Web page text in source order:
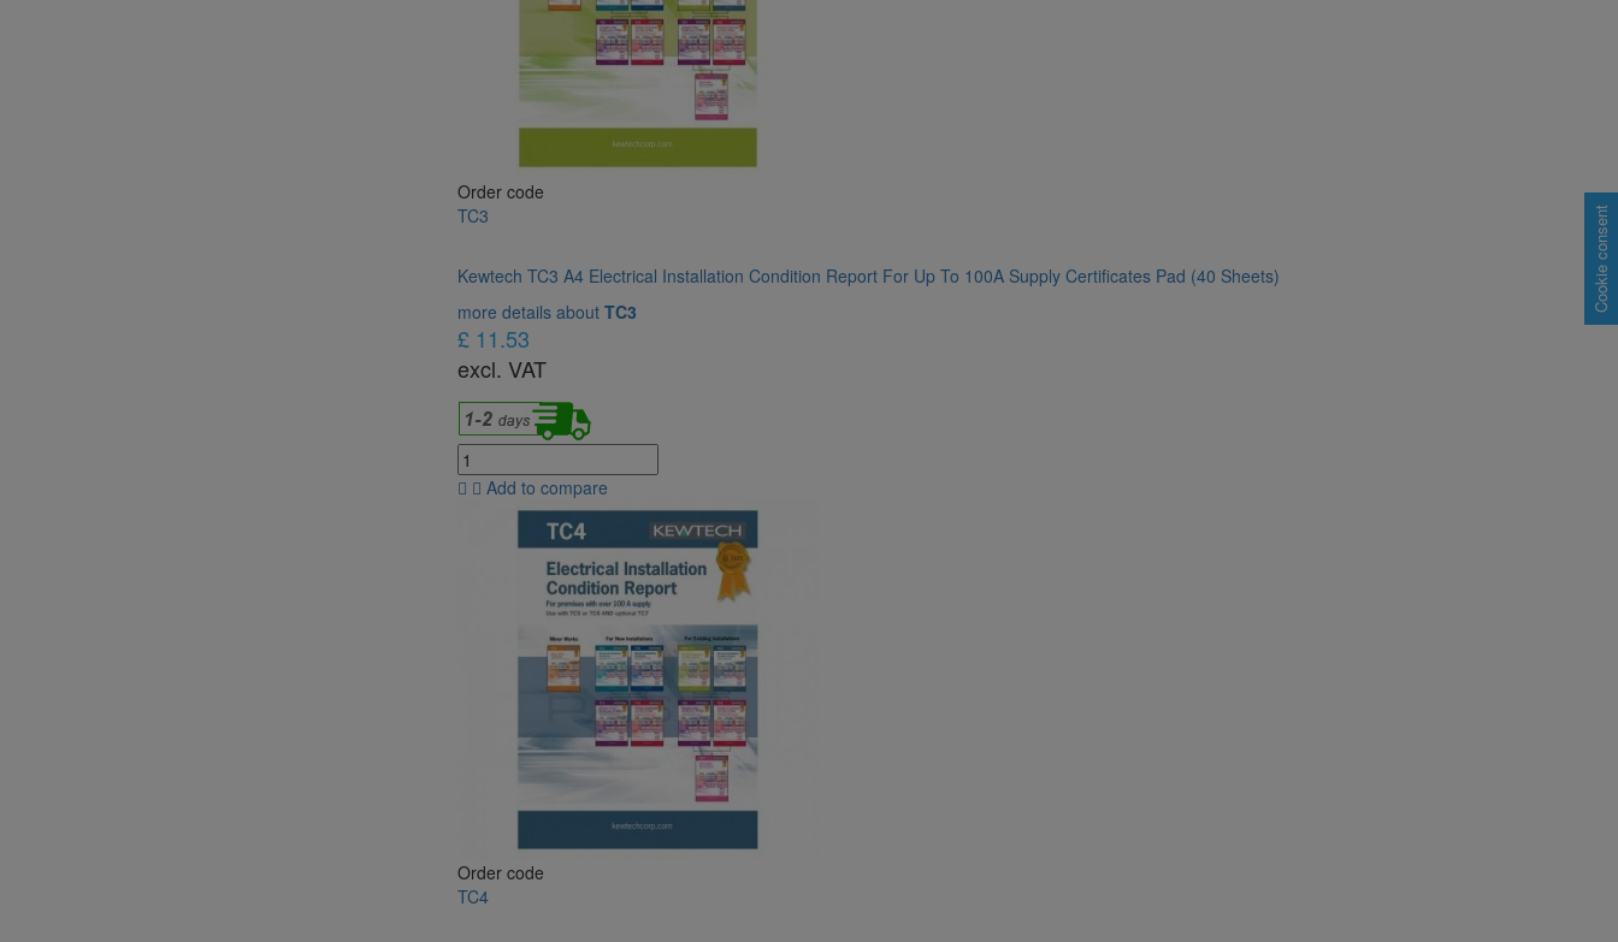
Order code
TC3
Kewtech TC3 A4 Electrical Installation Condition Report For Up To 100A Supply Certificates Pad (40 Sheets)
more details about TC3
£ 11.53
excl. VAT
Add to compare
Order code
TC4
Cookie consent